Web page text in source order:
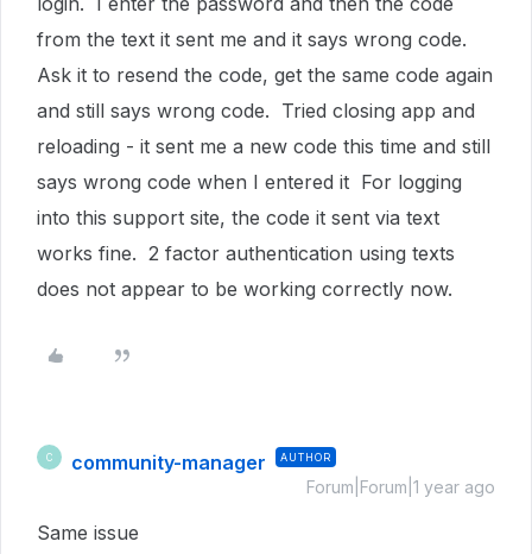
from the text it sent me and it says wrong code.
Ask it to resend the code, get the same code again
and still says wrong code. Tried closing app and
reloading - it sent me a new code this time and still
says wrong code when I entered it For logging
into this support site, the code it sent via text
works fine. 2 factor authentication using texts
does not appear to be working correctly now.
C community-manager AUTHOR
Forum|Forum|1 year ago
Same issue